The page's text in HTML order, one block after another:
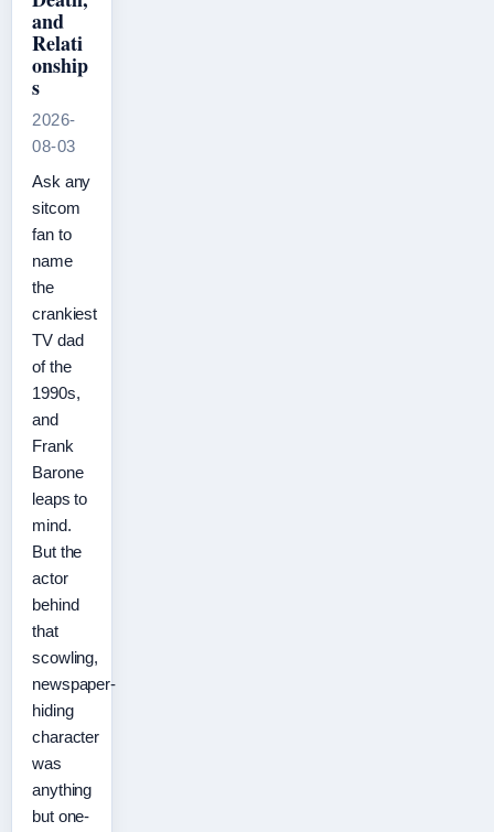
and
Relati
onship
s
2026-
08-03
Ask any
sitcom
fan to
name
the
crankiest
TV dad
of the
1990s,
and
Frank
Barone
leaps to
mind.
But the
actor
behind
that
scowling,
newspaper-
hiding
character
was
anything
but one-